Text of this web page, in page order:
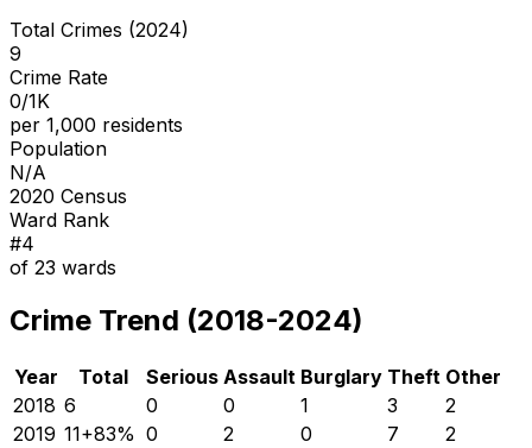
Total Crimes (2024)
9
Crime Rate
0/1K
per 1,000 residents
Population
N/A
2020 Census
Ward Rank
#4
of 23 wards
Crime Trend (2018-2024)
Year Total Serious Assault Burglary Theft Other
2018 6 0 0 1 3
2
2019 11+83% 0 2 0 7
2